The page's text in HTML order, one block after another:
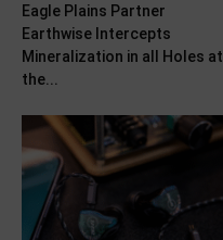
Eagle Plains Partner
Earthwise Intercepts
Mineralization in all Holes at
the...